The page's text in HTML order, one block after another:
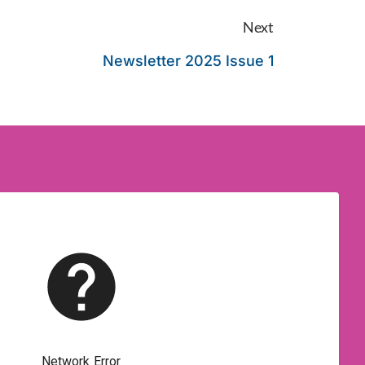
Next
Newsletter 2025 Issue 1